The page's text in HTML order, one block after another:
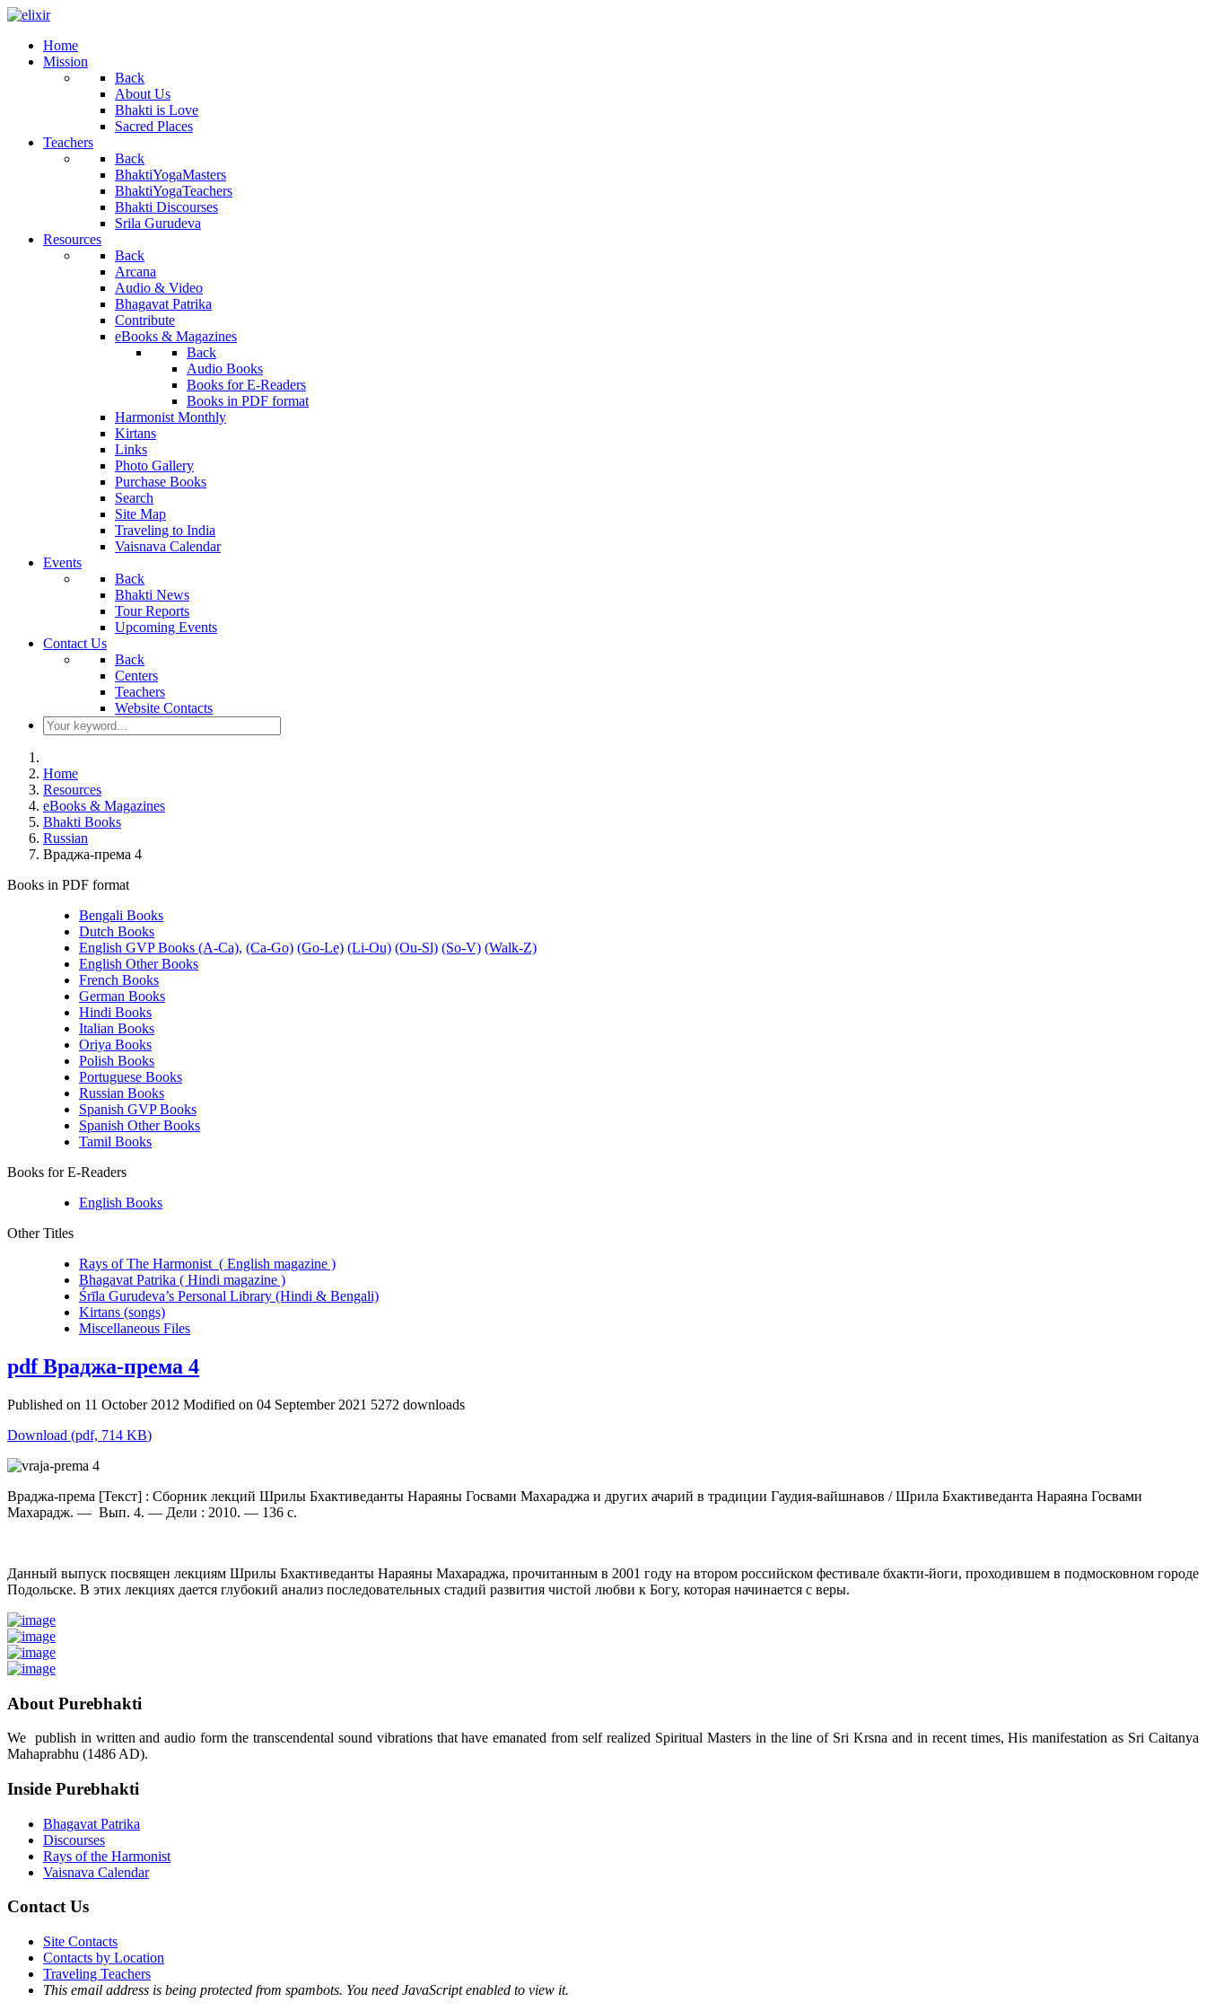
Home
Mission
Back
About Us
Bhakti is Love
Sacred Places
Teachers
Back
BhaktiYogaMasters
BhaktiYogaTeachers
Bhakti Discourses
Srila Gurudeva
Resources
Back
Arcana
Audio & Video
Bhagavat Patrika
Contribute
eBooks & Magazines
Back
Audio Books
Books for E-Readers
Books in PDF format
Harmonist Monthly
Kirtans
Links
Photo Gallery
Purchase Books
Search
Site Map
Traveling to India
Vaisnava Calendar
Events
Back
Bhakti News
Tour Reports
Upcoming Events
Contact Us
Back
Centers
Teachers
Website Contacts
Home
Resources
eBooks & Magazines
Bhakti Books
Russian
Враджа-према 4
Books in PDF format
Bengali Books
Dutch Books
English GVP Books (A-Ca), (Ca-Go) (Go-Le) (Li-Ou) (Ou-Sl) (So-V) (Walk-Z)
English Other Books
French Books
German Books
Hindi Books
Italian Books
Oriya Books
Polish Books
Portuguese Books
Russian Books
Spanish GVP Books
Spanish Other Books
Tamil Books
Books for E-Readers
English Books
Other Titles
Rays of The Harmonist ( English magazine )
Bhagavat Patrika ( Hindi magazine )
Śrīla Gurudeva’s Personal Library (Hindi & Bengali)
Kirtans (songs)
Miscellaneous Files
pdf Враджа-према 4
Published on 11 October 2012 Modified on 04 September 2021 5272 downloads
Download (pdf, 714 KB)
Враджа-према [Текст] : Сборник лекций Шрилы Бхактиведанты Нараяны Госвами Махараджа и других ачарий в традиции Гаудия-вайшнавов / Шрила Бхактиведанта Нараяна Госвами
Махарадж. — Вып. 4. — Дели : 2010. — 136 с.
Данный выпуск посвящен лекциям Шрилы Бхактиведанты Нараяны Махараджа, прочитанным в 2001 году на втором российском фестивале бхакти-йоги, проходившем в подмосковном городе
Подольске. В этих лекциях дается глубокий анализ последовательных стадий развития чистой любви к Богу, которая начинается с веры.
About Purebhakti
We publish in written and audio form the transcendental sound vibrations that have emanated from self realized Spiritual Masters in the line of Sri Krsna and in recent times, His manifestation as Sri Caitanya
Mahaprabhu (1486 AD).
Inside Purebhakti
Bhagavat Patrika
Discourses
Rays of the Harmonist
Vaisnava Calendar
Contact Us
Site Contacts
Contacts by Location
Traveling Teachers
This email address is being protected from spambots. You need JavaScript enabled to view it.